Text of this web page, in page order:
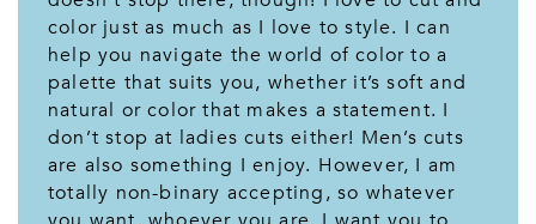
color just as much as I love to style. I can
help you navigate the world of color to a
palette that suits you, whether it’s soft and
natural or color that makes a statement. I
don’t stop at ladies cuts either! Men’s cuts
are also something I enjoy. However, I am
totally non-binary accepting, so whatever